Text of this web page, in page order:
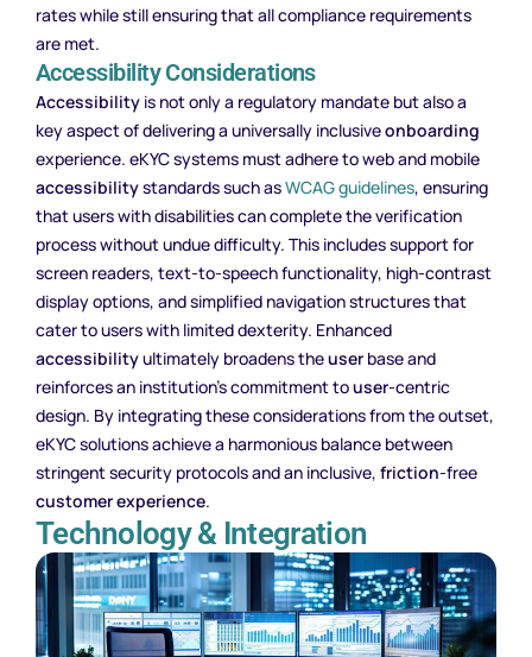
rates while still ensuring that all compliance requirements
are met.
Accessibility Considerations
Accessibility is not only a regulatory mandate but also a
key aspect of delivering a universally inclusiveonboarding
experience. eKYC systems must adhere to web and mobile
accessibilitystandards such asWCAG guidelines, ensuring
that users with disabilities can complete the verification
process without undue difficulty. This includes support for
screen readers, text-to-speech functionality, high-contrast
display options, and simplified navigation structures that
cater to users with limited dexterity. Enhanced
accessibilityultimately broadens theuser base and
reinforces an institution’s commitment touser-centric
design. By integrating these considerations from the outset,
eKYC solutions achieve a harmonious balance between
stringent security protocols and an inclusive, friction-free
customer experience.
Technology & Integration